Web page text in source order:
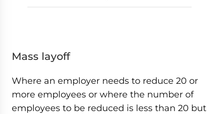
Mass layoff
Where an employer needs to reduce 20 or
more employees or where the number of
employees to be reduced is less than 20 but